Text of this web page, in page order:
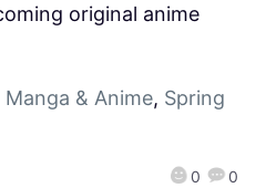
0 0
original anime
Manga & Anime, Spring